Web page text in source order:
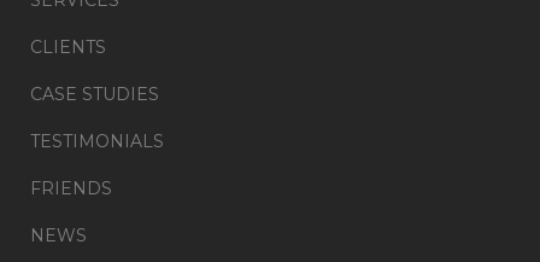
CLIENTS
CASE STUDIES
TESTIMONIALS
FRIENDS
NEWS